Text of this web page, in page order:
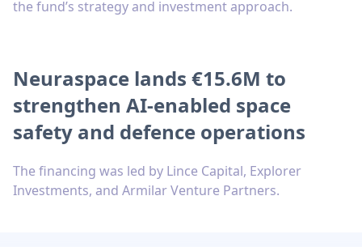
the fund’s strategy and investment approach.
Neuraspace lands €15.6M to
strengthen AI-enabled space
safety and defence operations
The financing was led by Lince Capital, Explorer
Investments, and Armilar Venture Partners.